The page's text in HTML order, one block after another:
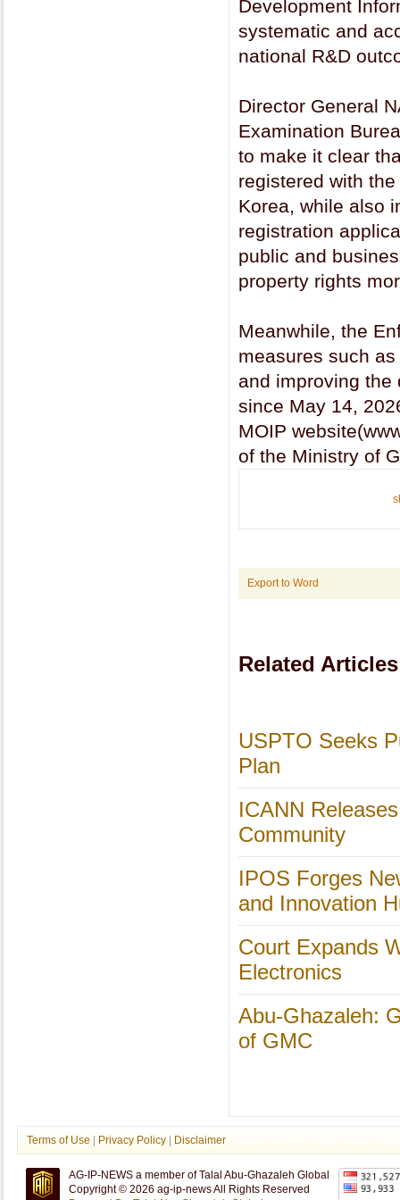
Development
systematic and
national R&D
Director General
Examination
to make it clear
registered with
Korea, while also
registration
public and
property rights
Meanwhile, the
measures such
and improving the
since May 14,
MOIP
of the Ministry of
Export to Word
Related Articles
USPTO Seeks
Plan
ICANN
Community
IPOS Forges
and Innovation
Court Expands
Electronics
Abu-Ghazaleh:
of GMC
Terms of Use Privacy Policy Disclaimer
AG-IP-NEWS a member of Talal Abu-Ghazaleh Global
Copyright © 2026 ag-ip-news All Rights Reserved